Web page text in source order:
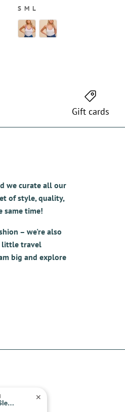
S M L
Gift cards
we curate all our
of style, quality,
same time!
– we're also
little travel
big and explore
Risen Cool Breeze Oversized Half Sleeve Cropped Denim Shirt
✕